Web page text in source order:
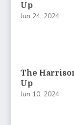
Up
Jun 24, 2024
The
Up
Jun 10, 2024